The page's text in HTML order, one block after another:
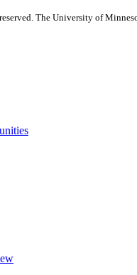
The University of